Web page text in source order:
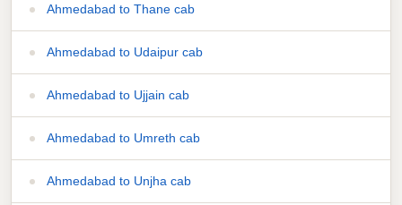
Ahmedabad to Thane cab
Ahmedabad to Udaipur cab
Ahmedabad to Ujjain cab
Ahmedabad to Umreth cab
Ahmedabad to Unjha cab